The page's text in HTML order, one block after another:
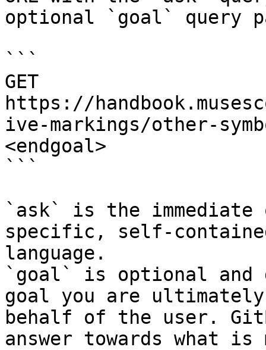
optional `goal` query
```
GET
https://
ive-markings/other-
<endgoal>
```
`ask` is the
specific, self-
language.
`goal` is optional and
goal you are
behalf of the user.
answer towards what